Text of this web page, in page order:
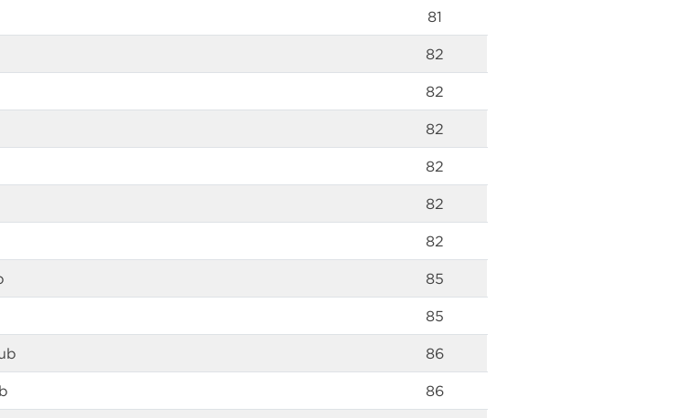
81
82
82
82
82
82
82
85
85
86
86